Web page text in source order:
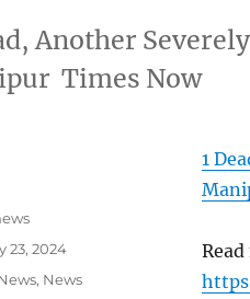
Another
Times Now
1
23, 2024
, News